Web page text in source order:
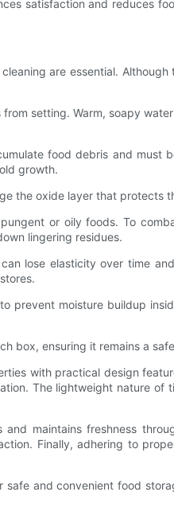
satisfaction and reduces
are essential.
setting. Warm, soapy
food debris and
growth.
the oxide layer that protects
or oily foods. To
lingering residues.
lose elasticity over time
moisture buildup
box, ensuring it remains a
with practical design
The lightweight nature
maintains freshness
Finally, adhering to
and convenient food